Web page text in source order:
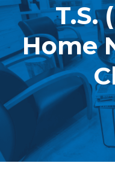
FREE
Phone
T.S.
Home